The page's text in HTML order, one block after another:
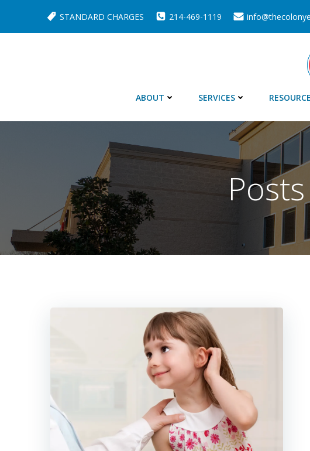
content
STANDARD CHARGES 214-469-1119
ABOUT SERVICES